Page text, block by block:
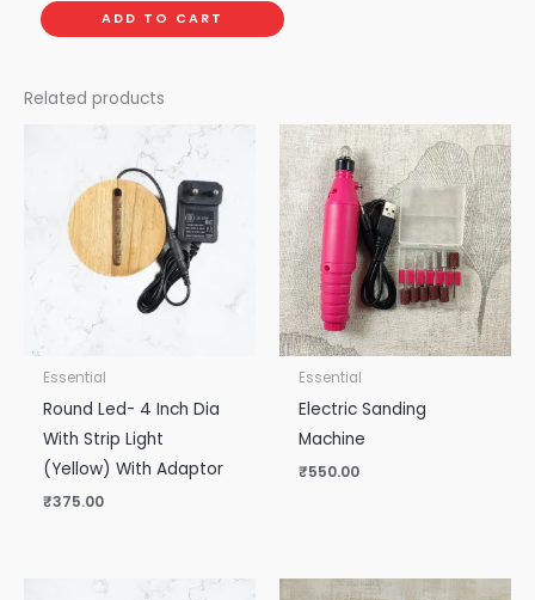
ADD TO CART
Related products
Essential
Round Led- 4 Inch Dia
With Strip Light
(Yellow) With Adaptor
₹375.00
Essential
Electric Sanding
Machine
₹550.00